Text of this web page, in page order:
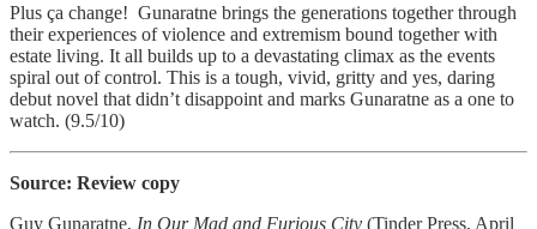
Plus ça change! Gunaratne brings the generations together through
their experiences of violence and extremism bound together with
estate living. It all builds up to a devastating climax as the events
spiral out of control. This is a tough, vivid, gritty and yes, daring
debut novel that didn’t disappoint and marks Gunaratne as a one to
watch. (9.5/10)
Source: Review copy
Guy Gunaratne, In Our Mad and Furious City (Tinder Press, April